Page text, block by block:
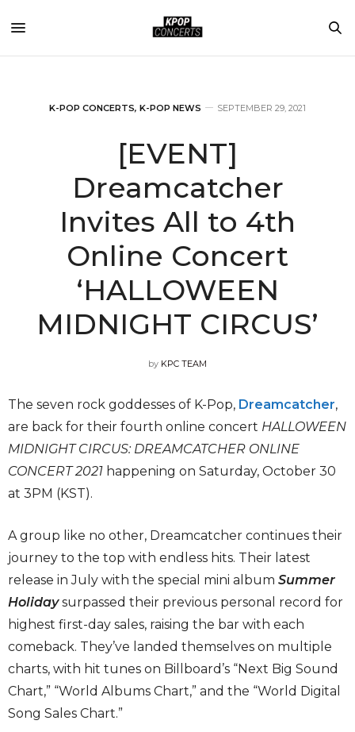
K-POP CONCERTS, K-POP NEWS SEPTEMBER 29, 2021
[EVENT]
Dreamcatcher
Invites All to 4th
Online Concert
‘HALLOWEEN
MIDNIGHT CIRCUS’
by KPC TEAM
The seven rock goddesses of K-Pop, Dreamcatcher,
are back for their fourth online concert HALLOWEEN
MIDNIGHT CIRCUS: DREAMCATCHER ONLINE
CONCERT 2021 happening on Saturday, October 30
at 3PM (KST).
A group like no other, Dreamcatcher continues their
journey to the top with endless hits. Their latest
release in July with the special mini album Summer
Holiday surpassed their previous personal record for
highest first-day sales, raising the bar with each
comeback. They’ve landed themselves on multiple
charts, with hit tunes on Billboard’s “Next Big Sound
Chart,” “World Albums Chart,” and the “World Digital
Song Sales Chart.”